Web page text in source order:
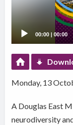
00:00 |00:00
Monday, 13
A Douglas East
neurodiversity